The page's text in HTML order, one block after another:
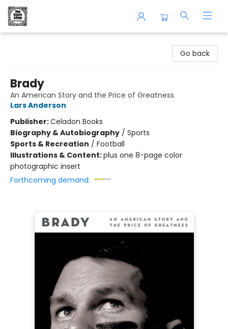
Go back
Brady
An American Story and the Price of Greatness
Lars Anderson
Publisher:Celadon Books
Biography & Autobiography / Sports
Sports & Recreation / Football
Illustrations & Content:plus one 8-page color
photographic insert
Forthcoming demand: